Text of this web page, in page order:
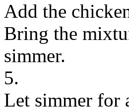
Add the
Bring the
simmer.
5.
Let simmer for